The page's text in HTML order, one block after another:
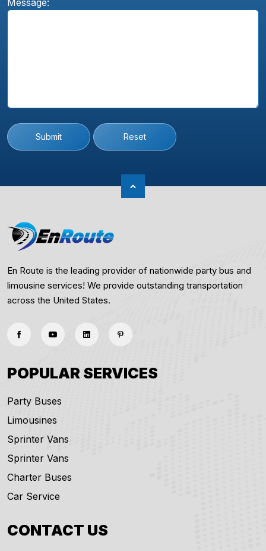
Message:
Submit Reset
En Route is the leading provider of nationwide party bus and
limousine services! We provide outstanding transportation
across the United States.
POPULAR SERVICES
Party Buses
Limousines
Sprinter Vans
Sprinter Vans
Charter Buses
Car Service
CONTACT US